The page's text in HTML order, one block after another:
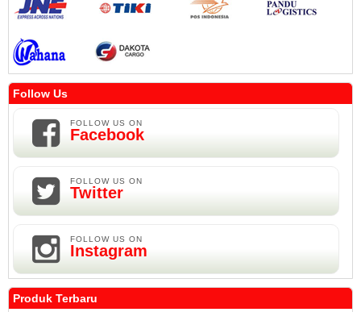
Follow Us
FOLLOW US ON
Facebook
FOLLOW US ON
Twitter
FOLLOW US ON
Instagram
Produk Terbaru